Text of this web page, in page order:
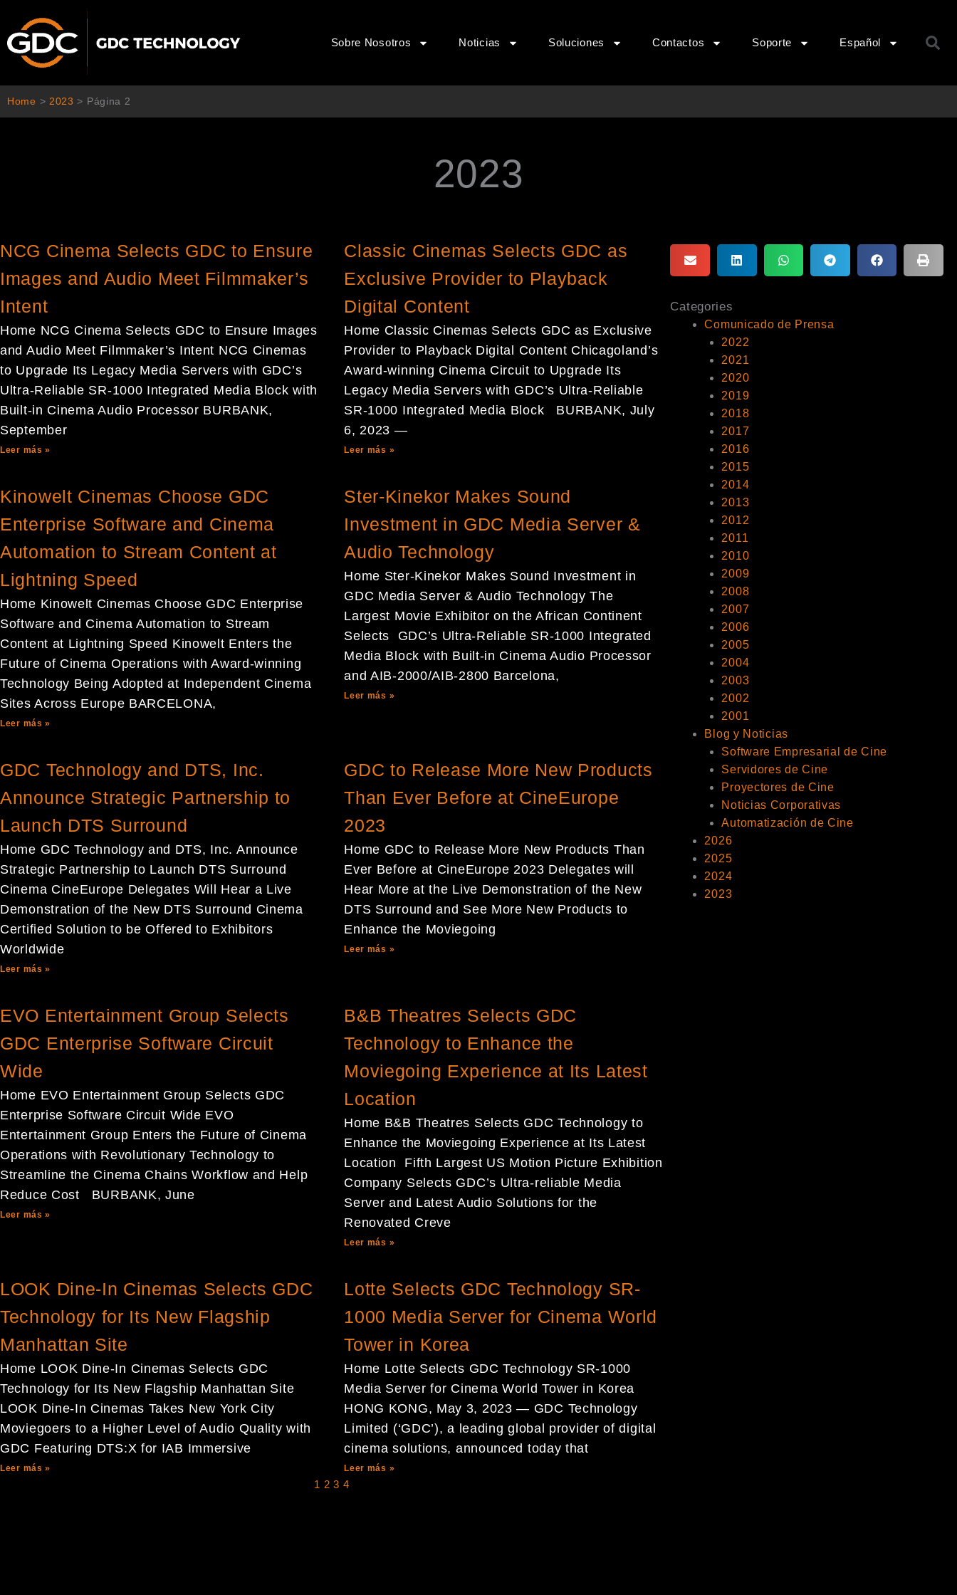
contenido
Sobre Nosotros Noticias Soluciones Contactos Soporte Español
Home > 2023 > Página 2
2023
NCG Cinema Selects GDC to Ensure
Images and Audio Meet Filmmaker’s
Intent
Home NCG Cinema Selects GDC to Ensure Images
and Audio Meet Filmmaker’s Intent NCG Cinemas
to Upgrade Its Legacy Media Servers with GDC’s
Ultra-Reliable SR-1000 Integrated Media Block with
Built-in Cinema Audio Processor BURBANK,
September
Leer más »
Classic Cinemas Selects GDC as
Exclusive Provider to Playback
Digital Content
Home Classic Cinemas Selects GDC as Exclusive
Provider to Playback Digital Content Chicagoland’s
Award-winning Cinema Circuit to Upgrade Its
Legacy Media Servers with GDC’s Ultra-Reliable
SR-1000 Integrated Media Block BURBANK, July
6, 2023 —
Leer más »
Kinowelt Cinemas Choose GDC
Enterprise Software and Cinema
Automation to Stream Content at
Lightning Speed
Home Kinowelt Cinemas Choose GDC Enterprise
Software and Cinema Automation to Stream
Content at Lightning Speed Kinowelt Enters the
Future of Cinema Operations with Award-winning
Technology Being Adopted at Independent Cinema
Sites Across Europe BARCELONA,
Leer más »
Ster-Kinekor Makes Sound
Investment in GDC Media Server &
Audio Technology
Home Ster-Kinekor Makes Sound Investment in
GDC Media Server & Audio Technology The
Largest Movie Exhibitor on the African Continent
Selects GDC’s Ultra-Reliable SR-1000 Integrated
Media Block with Built-in Cinema Audio Processor
and AIB-2000/AIB-2800 Barcelona,
Leer más »
GDC Technology and DTS, Inc.
Announce Strategic Partnership to
Launch DTS Surround
Home GDC Technology and DTS, Inc. Announce
Strategic Partnership to Launch DTS Surround
Cinema CineEurope Delegates Will Hear a Live
Demonstration of the New DTS Surround Cinema
Certified Solution to be Offered to Exhibitors
Worldwide
Leer más »
GDC to Release More New Products
Than Ever Before at CineEurope
2023
Home GDC to Release More New Products Than
Ever Before at CineEurope 2023 Delegates will
Hear More at the Live Demonstration of the New
DTS Surround and See More New Products to
Enhance the Moviegoing
Leer más »
EVO Entertainment Group Selects
GDC Enterprise Software Circuit
Wide
Home EVO Entertainment Group Selects GDC
Enterprise Software Circuit Wide EVO
Entertainment Group Enters the Future of Cinema
Operations with Revolutionary Technology to
Streamline the Cinema Chains Workflow and Help
Reduce Cost BURBANK, June
Leer más »
B&B Theatres Selects GDC
Technology to Enhance the
Moviegoing Experience at Its Latest
Location
Home B&B Theatres Selects GDC Technology to
Enhance the Moviegoing Experience at Its Latest
Location Fifth Largest US Motion Picture Exhibition
Company Selects GDC’s Ultra-reliable Media
Server and Latest Audio Solutions for the
Renovated Creve
Leer más »
LOOK Dine-In Cinemas Selects GDC
Technology for Its New Flagship
Manhattan Site
Home LOOK Dine-In Cinemas Selects GDC
Technology for Its New Flagship Manhattan Site
LOOK Dine-In Cinemas Takes New York City
Moviegoers to a Higher Level of Audio Quality with
GDC Featuring DTS:X for IAB Immersive
Leer más »
Lotte Selects GDC Technology SR-
1000 Media Server for Cinema World
Tower in Korea
Home Lotte Selects GDC Technology SR-1000
Media Server for Cinema World Tower in Korea
HONG KONG, May 3, 2023 — GDC Technology
Limited (‘GDC’), a leading global provider of digital
cinema solutions, announced today that
Leer más »
Página
1
Página
2
Página
3
Página
4
Categories
Comunicado de Prensa
2022
2021
2020
2019
2018
2017
2016
2015
2014
2013
2012
2011
2010
2009
2008
2007
2006
2005
2004
2003
2002
2001
Blog y Noticias
Software Empresarial de Cine
Servidores de Cine
Proyectores de Cine
Noticias Corporativas
Automatización de Cine
2026
2025
2024
2023